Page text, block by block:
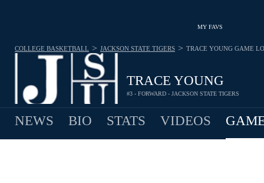
MY FAVS
TRACE YOUNG
#3 - FORWARD - JACKSON STATE TIGERS
COLLEGE BASKETBALL > JACKSON STATE TIGERS > TRACE YOUNG GAME
NEWS BIO STATS VIDEOS